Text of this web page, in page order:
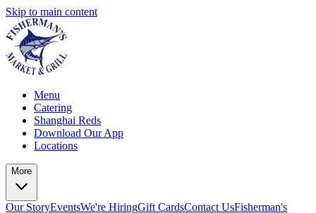
Skip to main content
Menu
Catering
Shanghai Reds
Download Our App
Locations
More
Our StoryEventsWe're HiringGift CardsContact UsFisherman's